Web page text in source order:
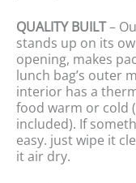
QUALITY BUILT–
stands up on its
opening, makes
lunch bag’s outer
interior has a
food warm or cold
included). If
easy. just wipe it
it air dry.